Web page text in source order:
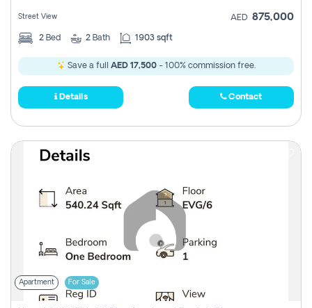
Street View AED 875,000
2 Bed 2 Bath 1903 sqft
Save a full AED 17,500- 100% commission free.
Details Contact
Apartment For Sale